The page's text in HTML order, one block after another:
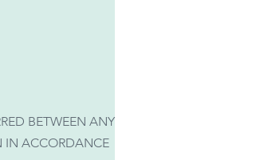
BETWEEN ANY
IN ACCORDANCE